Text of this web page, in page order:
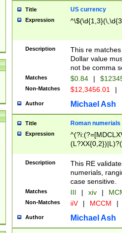
Title US currency
Expression
Description
This re
Dollar value
not be comma
Matches $0.84 |
Non-Matches $12,3456.01 |
Author Michael Ash
Title Roman numerials
Expression
Description
This RE
numerials,
case sensitive.
Matches III | xiv |
Non-Matches iiV | MCCM |
Author Michael Ash